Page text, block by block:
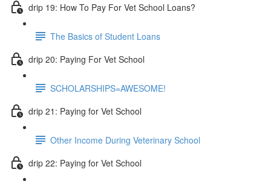
drip 19: How To Pay For Vet School Loans?
The Basics of Student Loans
drip 20: Paying For Vet School
SCHOLARSHIPS=AWESOME!
drip 21: Paying for Vet School
Other Income During Veterinary School
drip 22: Paying for Vet School